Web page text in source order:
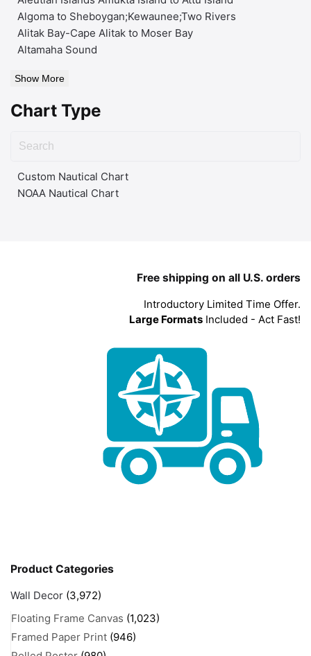
Algoma to Sheboygan;Kewaunee;Two Rivers
Alitak Bay-Cape Alitak to Moser Bay
Altamaha Sound
Show More
Chart Type
Custom Nautical Chart
NOAA Nautical Chart
Free shipping on all U.S. orders
Introductory Limited Time Offer.
Large Formats Included - Act Fast!
Product Categories
Wall Decor (3,972)
Floating Frame Canvas (1,023)
Framed Paper Print (946)